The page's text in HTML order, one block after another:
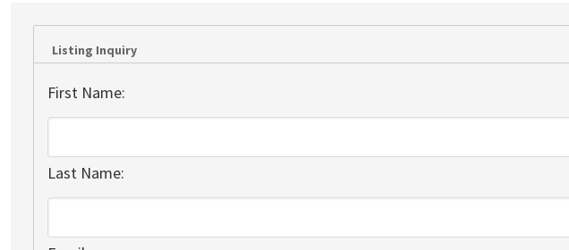
Listing Inquiry
First Name:
Last Name: